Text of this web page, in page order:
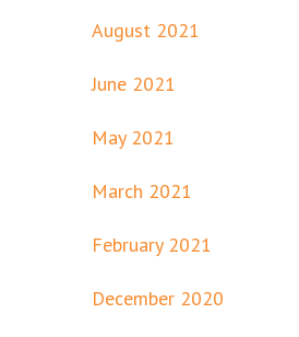
August 2021
June 2021
May 2021
March 2021
February 2021
December 2020